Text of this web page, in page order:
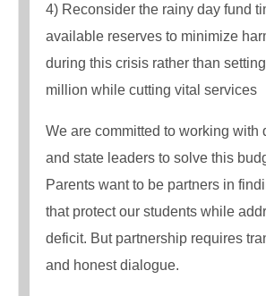
4) Reconsider the rainy day fund
available reserves to minimize
during this crisis rather than
million while cutting vital services
We are committed to working with
and state leaders to solve this
Parents want to be partners in
that protect our students while
deficit. But partnership requires
and honest dialogue.